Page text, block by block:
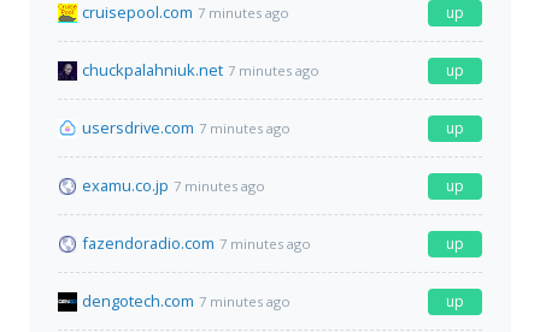
cruisepool.com 7 minutes ago up
chuckpalahniuk.net 7 minutes ago up
usersdrive.com 7 minutes ago up
examu.co.jp 7 minutes ago up
fazendoradio.com 7 minutes ago up
dengotech.com 7 minutes ago up